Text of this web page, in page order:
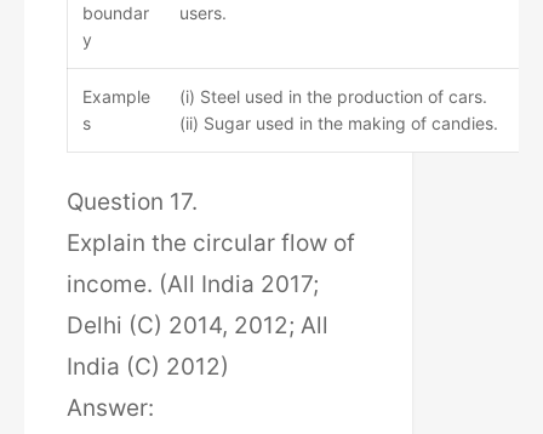
boundar
y
users.
Example
s
(i) Steel used in the production of cars.
(ii) Sugar used in the making of candies.
Question 17.
Explain the circular flow of
income. (All India 2017;
Delhi (C) 2014, 2012; All
India (C) 2012)
Answer: